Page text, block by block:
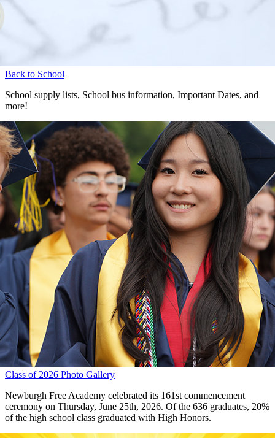
Back to School
School supply lists, School bus information, Important Dates, and
more!
Class of 2026 Photo Gallery
Newburgh Free Academy celebrated its 161st commencement
ceremony on Thursday, June 25th, 2026. Of the 636 graduates, 20%
of the high school class graduated with High Honors.